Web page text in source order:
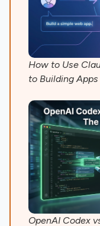
How to Use
to Building
OpenAI Codex